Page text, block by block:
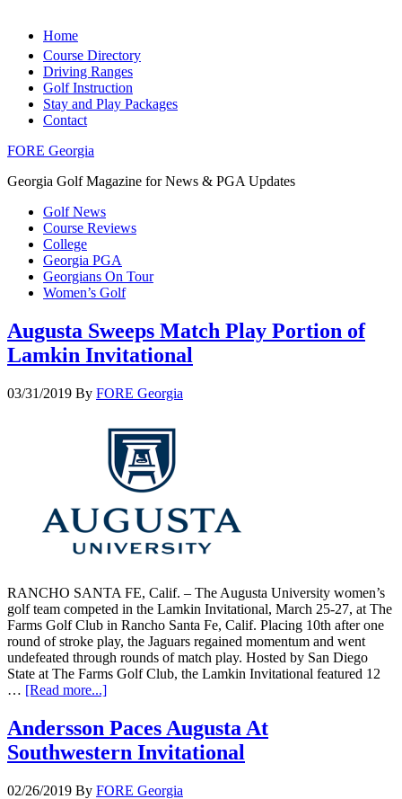
Home
Course Directory
Driving Ranges
Golf Instruction
Stay and Play Packages
Contact
FORE Georgia
Georgia Golf Magazine for News & PGA Updates
Golf News
Course Reviews
College
Georgia PGA
Georgians On Tour
Women’s Golf
Augusta Sweeps Match Play Portion of
Lamkin Invitational
03/31/2019 By FORE Georgia
RANCHO SANTA FE, Calif. – The Augusta University women’s
golf team competed in the Lamkin Invitational, March 25-27, at The
Farms Golf Club in Rancho Santa Fe, Calif. Placing 10th after one
round of stroke play, the Jaguars regained momentum and went
undefeated through rounds of match play. Hosted by San Diego
State at The Farms Golf Club, the Lamkin Invitational featured 12
… [Read more...]
Andersson Paces Augusta At
Southwestern Invitational
02/26/2019 By FORE Georgia